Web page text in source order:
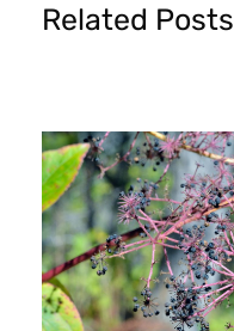
Related Posts